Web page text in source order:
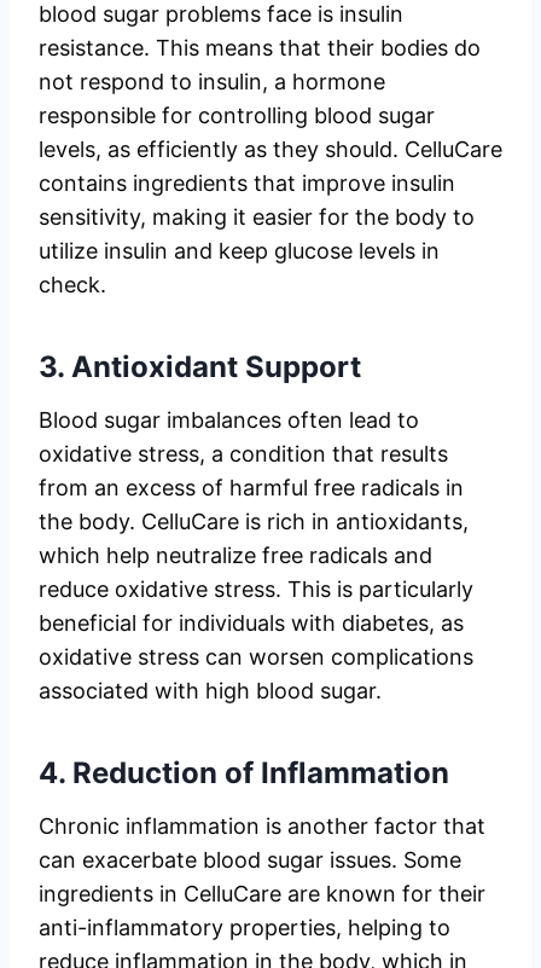
blood sugar problems face is insulin
resistance. This means that their bodies do
not respond to insulin, a hormone
responsible for controlling blood sugar
levels, as efficiently as they should. CelluCare
contains ingredients that improve insulin
sensitivity, making it easier for the body to
utilize insulin and keep glucose levels in
check.
3. Antioxidant Support
Blood sugar imbalances often lead to
oxidative stress, a condition that results
from an excess of harmful free radicals in
the body. CelluCare is rich in antioxidants,
which help neutralize free radicals and
reduce oxidative stress. This is particularly
beneficial for individuals with diabetes, as
oxidative stress can worsen complications
associated with high blood sugar.
4. Reduction of Inflammation
Chronic inflammation is another factor that
can exacerbate blood sugar issues. Some
ingredients in CelluCare are known for their
anti-inflammatory properties, helping to
reduce inflammation in the body, which in